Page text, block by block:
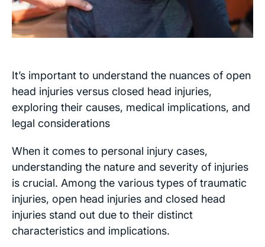
It’s important to understand the nuances of open
head injuries versus closed head injuries,
exploring their causes, medical implications, and
legal considerations
When it comes to personal injury cases,
understanding the nature and severity of injuries
is crucial. Among the various types of traumatic
injuries, open head injuries and closed head
injuries stand out due to their distinct
characteristics and implications.